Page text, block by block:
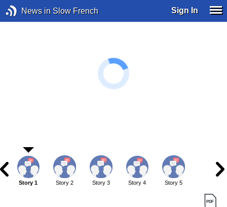
News in Slow French Sign In
Story 1 Story 2 Story 3 Story 4 Story 5